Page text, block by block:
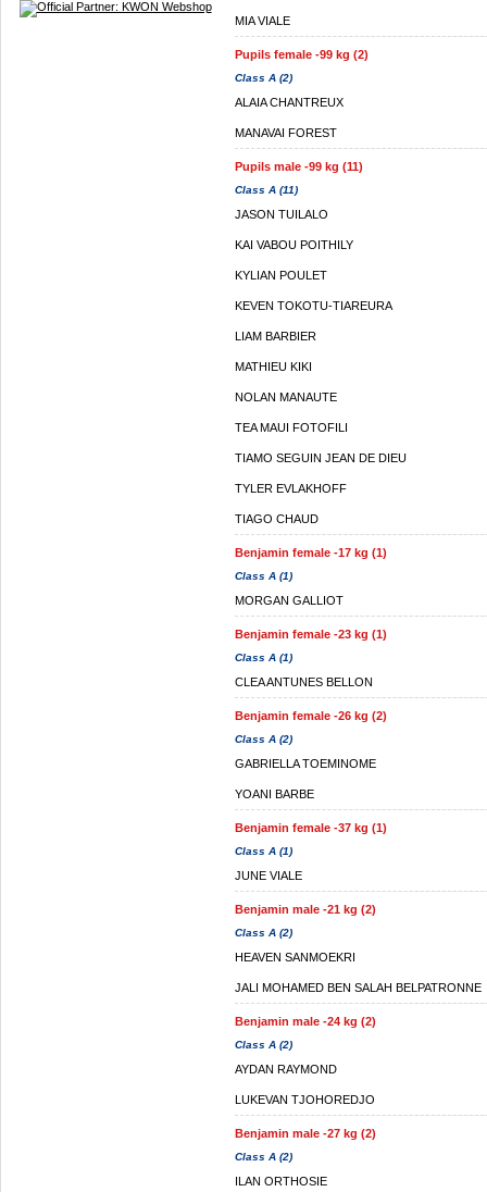
MIA VIALE
Pupils female -99 kg (2)
Class A (2)
ALAIA CHANTREUX
MANAVAI FOREST
Pupils male -99 kg (11)
Class A (11)
JASON TUILALO
KAI VABOU POITHILY
KYLIAN POULET
KEVEN TOKOTU-TIAREURA
LIAM BARBIER
MATHIEU KIKI
NOLAN MANAUTE
TEA MAUI FOTOFILI
TIAMO SEGUIN JEAN DE DIEU
TYLER EVLAKHOFF
TIAGO CHAUD
Benjamin female -17 kg (1)
Class A (1)
MORGAN GALLIOT
Benjamin female -23 kg (1)
Class A (1)
CLEA ANTUNES BELLON
Benjamin female -26 kg (2)
Class A (2)
GABRIELLA TOEMINOME
YOANI BARBE
Benjamin female -37 kg (1)
Class A (1)
JUNE VIALE
Benjamin male -21 kg (2)
Class A (2)
HEAVEN SANMOEKRI
JALI MOHAMED BEN SALAH BELPATRONNE
Benjamin male -24 kg (2)
Class A (2)
AYDAN RAYMOND
LUKEVAN TJOHOREDJO
Benjamin male -27 kg (2)
Class A (2)
ILAN ORTHOSIE